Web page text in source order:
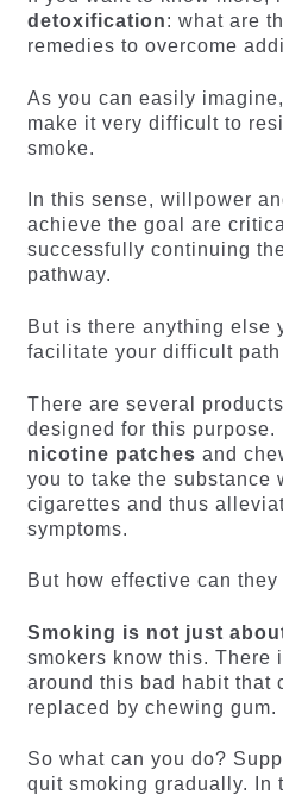
detoxification: what are
remedies to overcome
As you can easily
make it very difficult to
smoke.
In this sense, willpower
achieve the goal are
successfully continuing
pathway.
But is there anything else
facilitate your difficult
There are several
designed for this purpose.
nicotine patches and
you to take the substance
cigarettes and thus
symptoms.
But how effective can they
Smoking is not just
smokers know this. There
around this bad habit that
replaced by chewing gum.
So what can you do?
quit smoking gradually. In